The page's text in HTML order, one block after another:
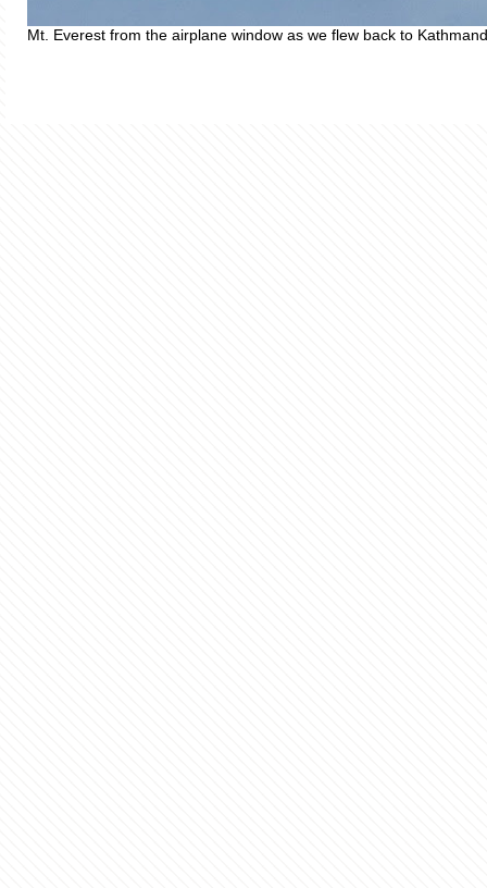
Mt. Everest from the airplane window as we flew back to